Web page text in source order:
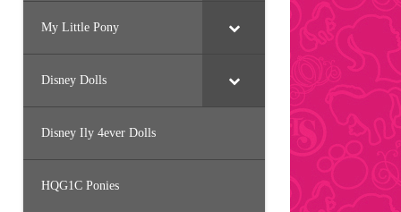
My Little Pony
Disney Dolls
Disney Ily 4ever Dolls
HQG1C Ponies